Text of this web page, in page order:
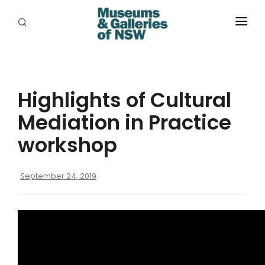
PROGRAMS
RESOURCES
ABORIGINAL
GRANTS
Highlights of Cultural
Mediation in Practice
workshop
September 24, 2019